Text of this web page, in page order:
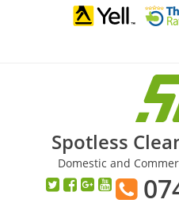
Spotless
Domestic and